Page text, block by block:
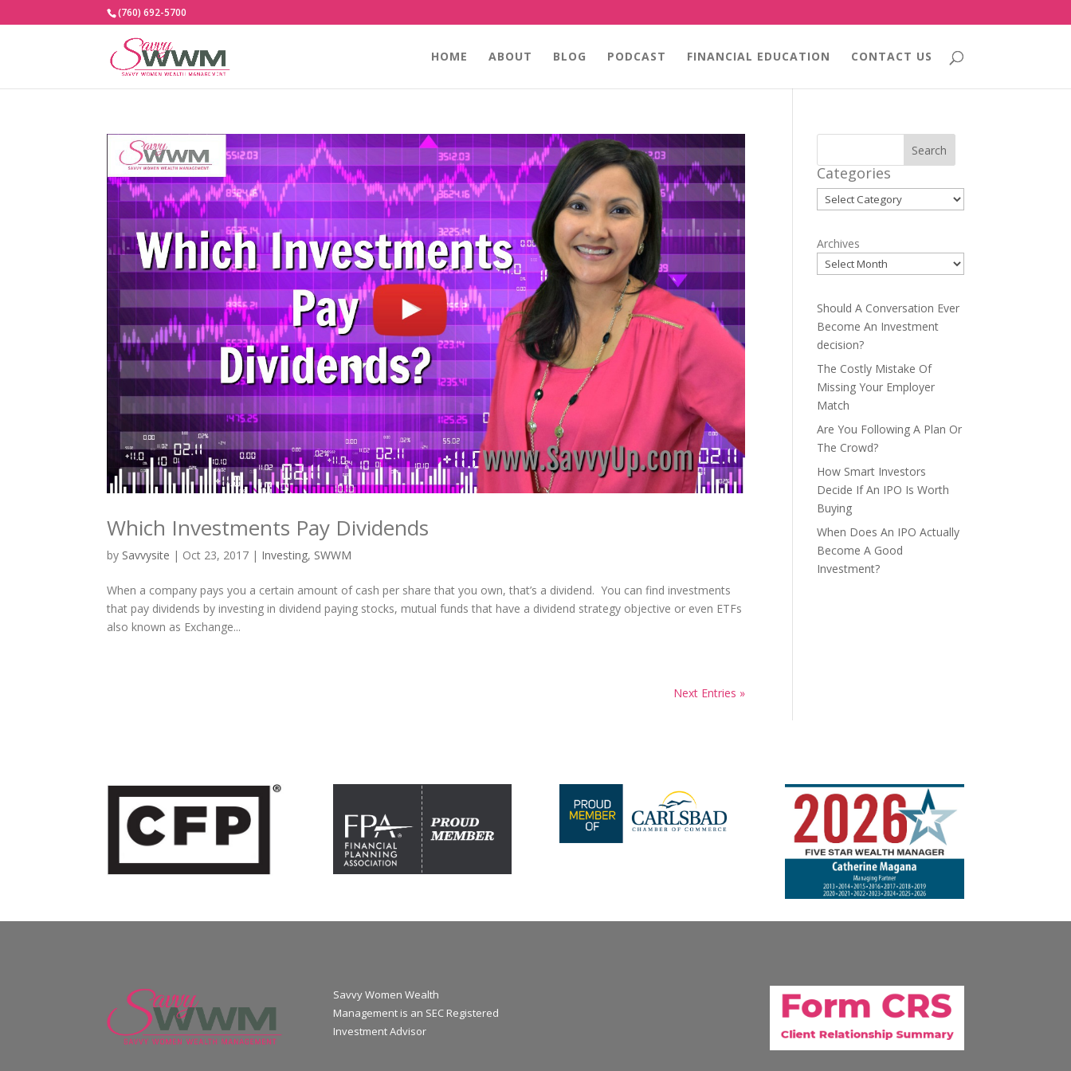
(760) 692-5700
HOME ABOUT BLOG PODCAST FINANCIAL EDUCATION CONTACT US
Which Investments Pay Dividends
by Savvysite | Oct 23, 2017 | Investing, SWWM
When a company pays you a certain amount of cash per share that you own, that’s a dividend. You can find investments
that pay dividends by investing in dividend paying stocks, mutual funds that have a dividend strategy objective or even ETFs
also known as Exchange...
Next Entries »
Search
Categories
Categories
Archives
Should A Conversation Ever
Become An Investment
decision?
The Costly Mistake Of
Missing Your Employer
Match
Are You Following A Plan Or
The Crowd?
How Smart Investors
Decide If An IPO Is Worth
Buying
When Does An IPO Actually
Become A Good
Investment?
Savvy Women Wealth
Management is an SEC Registered
Investment Advisor